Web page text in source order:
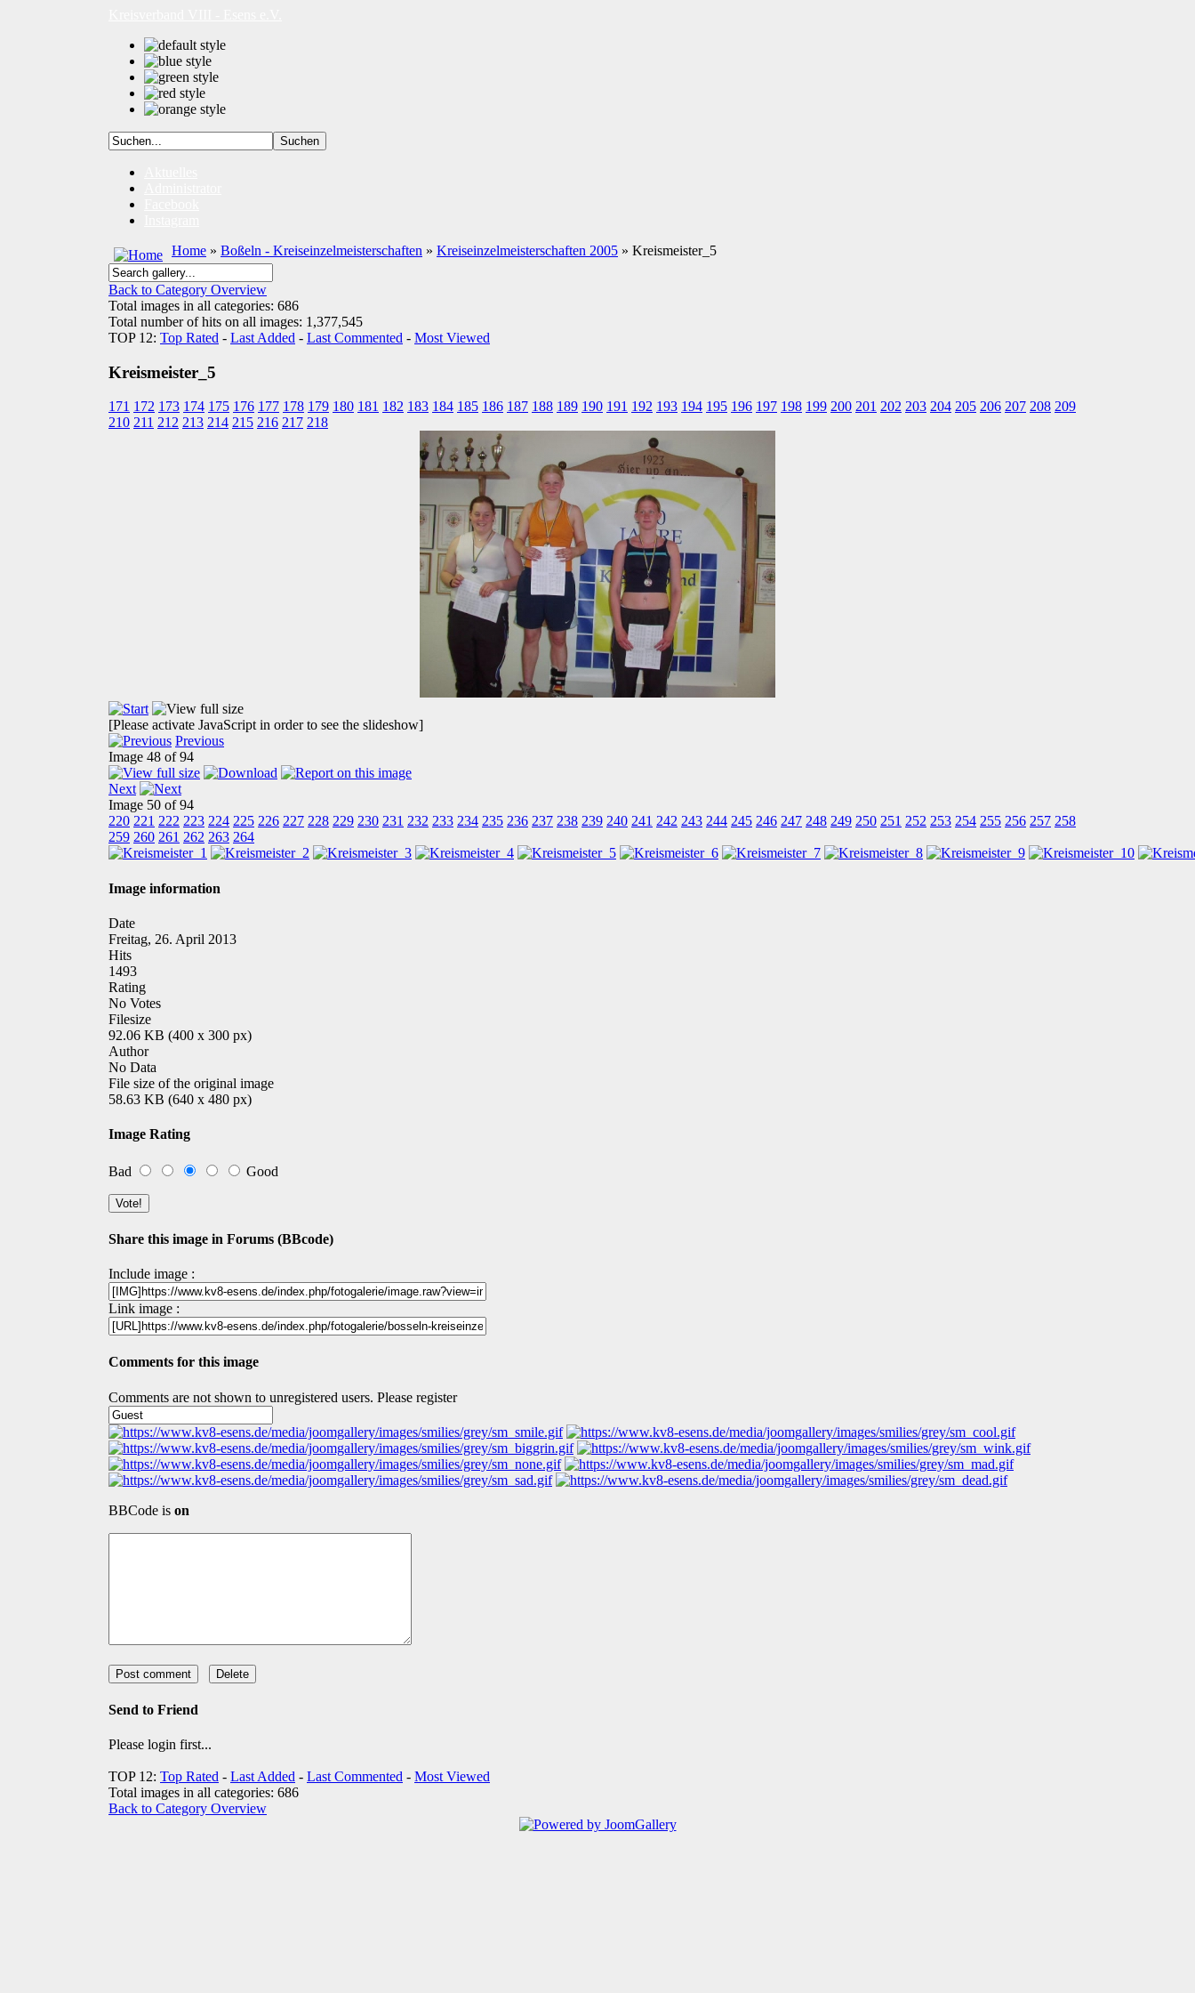
Home » Boßeln - Kreiseinzelmeisterschaften » Kreiseinzelmeisterschaften 2005 » Kreismeister_5
Back to Category Overview
Total images in all categories: 686
Total number of hits on all images: 1,377,545
TOP 12: Top Rated - Last Added - Last Commented - Most Viewed
Kreismeister_5
171 172 173 174 175 176 177 178 179 180 181 182 183 184 185 186 187 188 189 190 191 192 193 194 195 196 197 198 199 200 201 202 203 204 205 206 207 208 209
210 211 212 213 214 215 216 217 218
[Please activate JavaScript in order to see the slideshow]
Previous
Image 48 of 94
Next
Image 50 of 94
220 221 222 223 224 225 226 227 228 229 230 231 232 233 234 235 236 237 238 239 240 241 242 243 244 245 246 247 248 249 250 251 252 253 254 255 256 257 258
259 260 261 262 263 264
Image information
Date
Freitag, 26. April 2013
Hits
1493
Rating
No Votes
Filesize
92.06 KB (400 x 300 px)
Author
No Data
File size of the original image
58.63 KB (640 x 480 px)
Image Rating
Bad Good
Share this image in Forums (BBcode)
Include image :
Link image :
Comments for this image
Comments are not shown to unregistered users. Please register
BBCode is on
Send to Friend
Please login first...
TOP 12: Top Rated - Last Added - Last Commented - Most Viewed
Total images in all categories: 686
Back to Category Overview